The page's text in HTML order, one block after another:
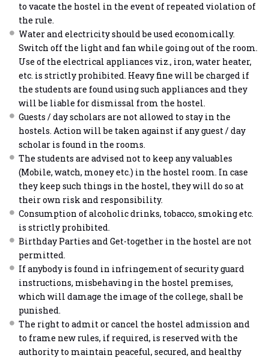
to vacate the hostel in the event of repeated violation of
the rule.
Water and electricity should be used economically.
Switch off the light and fan while going out of the room.
Use of the electrical appliances viz., iron, water heater,
etc. is strictly prohibited. Heavy fine will be charged if
the students are found using such appliances and they
will be liable for dismissal from the hostel.
Guests / day scholars are not allowed to stay in the
hostels. Action will be taken against if any guest / day
scholar is found in the rooms.
The students are advised not to keep any valuables
(Mobile, watch, money etc.) in the hostel room. In case
they keep such things in the hostel, they will do so at
their own risk and responsibility.
Consumption of alcoholic drinks, tobacco, smoking etc.
is strictly prohibited.
Birthday Parties and Get-together in the hostel are not
permitted.
If anybody is found in infringement of security guard
instructions, misbehaving in the hostel premises,
which will damage the image of the college, shall be
punished.
The right to admit or cancel the hostel admission and
to frame new rules, if required, is reserved with the
authority to maintain peaceful, secured, and healthy